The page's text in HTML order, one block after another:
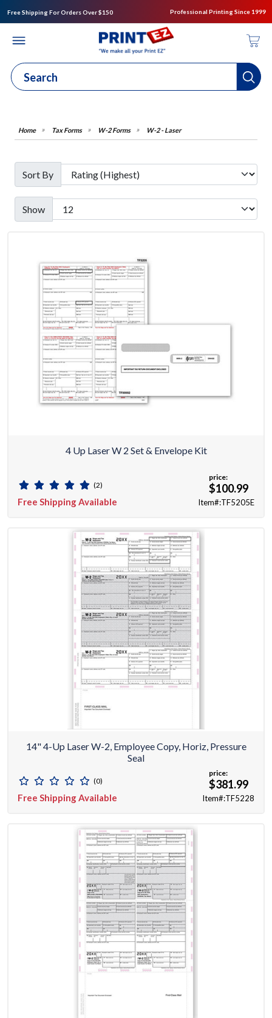
Free Shipping For Orders Over $150 Professional Printing Since 1999
Tax Forms W-2 Forms W-2 - Laser
Sort By
Show
4 Up Laser W 2 Set & Envelope Kit
(2)
Free Shipping Available
price:
$100.99
Item#:TF5205E
14" 4-Up Laser W-2, Employee Copy, Horiz, Pressure
Seal
(0)
Free Shipping Available
price:
$381.99
Item#:TF5228